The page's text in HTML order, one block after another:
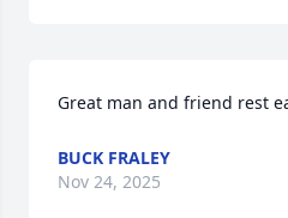
Great man and friend rest
BUCK FRALEY
Nov 24, 2025